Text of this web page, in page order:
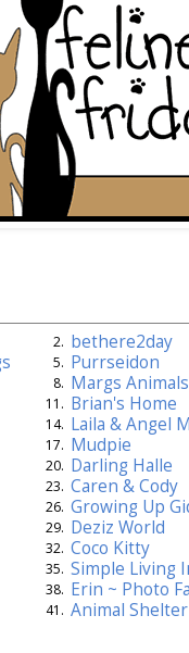
2. bethere2day
5. Purrseidon
8. Margs Animals
11. Brian's Home
14. Laila & Angel
17. Mudpie
20. Darling Halle
23. Caren & Cody
26. Growing Up
29. Deziz World
32. Coco Kitty
35. Simple Living
38. Erin ~ Photo
41. Animal